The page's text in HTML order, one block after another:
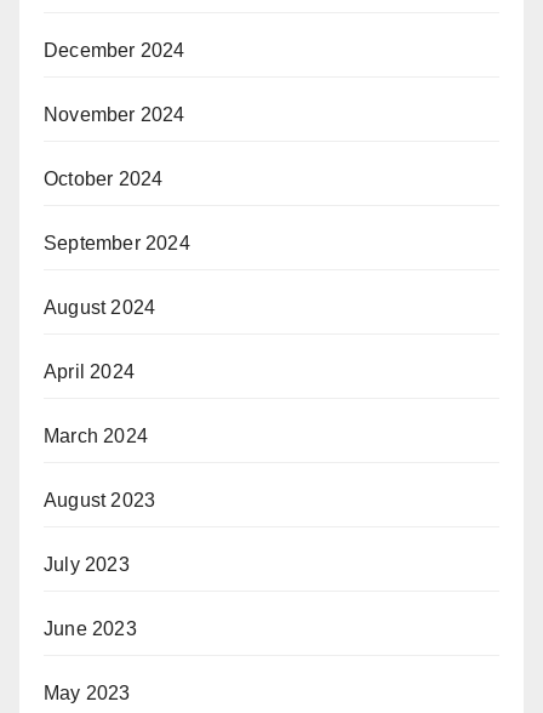
December 2024
November 2024
October 2024
September 2024
August 2024
April 2024
March 2024
August 2023
July 2023
June 2023
May 2023